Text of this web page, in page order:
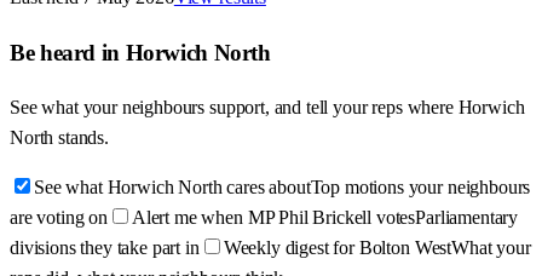
Be heard in Horwich North
See what your neighbours support, and tell your reps where Horwich
North stands.
See what Horwich North cares aboutTop motions your neighbours
are voting on
Alert me when MP Phil Brickell votesParliamentary
divisions they take part in
Weekly digest for Bolton WestWhat your